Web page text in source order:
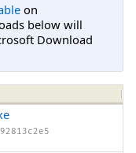
on
below will
Download